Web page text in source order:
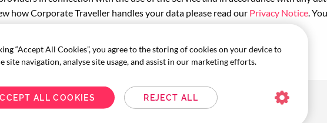
how Corporate Traveller handles your data please read our Privacy Notice.
Resources About us
“Accept All Cookies”, you agree to the storing of cookies on your device to
site navigation, analyse site usage, and assist in our marketing efforts.
REJECT ALL
ALL COOKIES